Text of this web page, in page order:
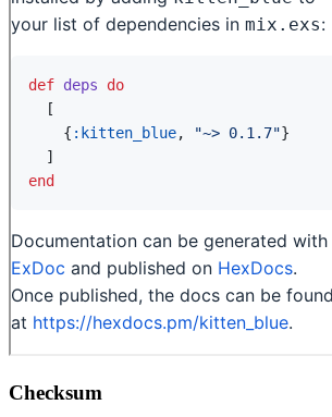
Checksum